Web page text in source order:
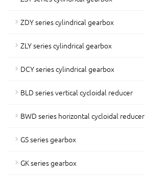
ZDY series cylindrical gearbox
ZLY series cylindrical gearbox
DCY series cylindrical gearbox
BLD series vertical cycloidal reducer
BWD series horizontal cycloidal reducer
GS series gearbox
GK series gearbox